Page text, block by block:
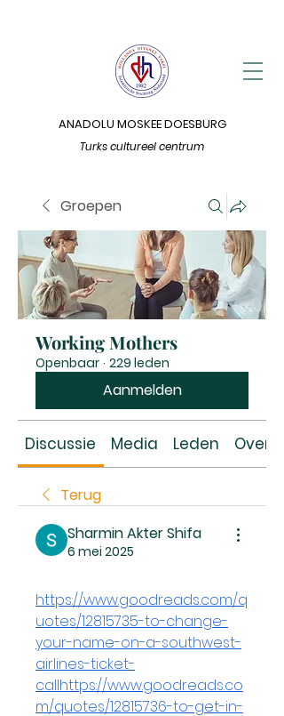
Turks cultureel centrum
ANADOLU MOSKEE DOESBURG
Groepen
Working Mothers
Openbaar · 229 leden
Aanmelden
Discussie Media Leden Over
Terug
Sharmin Akter Shifa
6 mei 2025
https://www.goodreads.com/q
uotes/12815735-to-change-
your-name-on-a-southwest-
airlines-ticket-
callhttps://www.goodreads.co
m/quotes/12815736-to-get-in-